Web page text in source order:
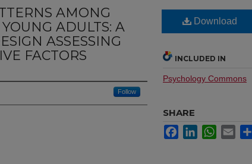
AMONG
ADULTS: A
ASSESSING
FACTORS
Follow
Download
INCLUDED IN
Psychology Commons
SHARE
FacebookLinkedInWhatsApp
Email